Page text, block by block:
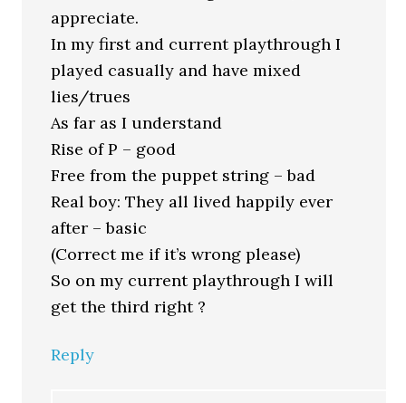
appreciate.
In my first and current playthrough I
played casually and have mixed
lies/trues
As far as I understand
Rise of P – good
Free from the puppet string – bad
Real boy: They all lived happily ever
after – basic
(Correct me if it’s wrong please)
So on my current playthrough I will
get the third right ?
Reply